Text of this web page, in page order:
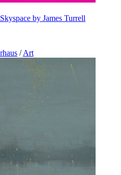
by James Turrell
/ Art